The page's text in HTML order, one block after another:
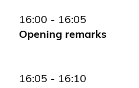
16:00 - 16:05
Opening remarks
16:05 - 16:10